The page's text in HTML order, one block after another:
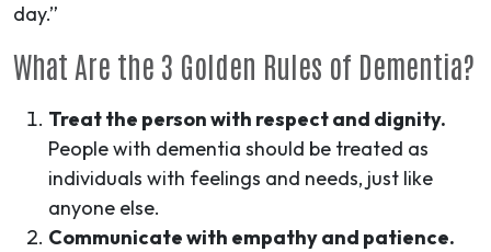
day.”
What Are the 3 Golden Rules of Dementia?
Treat the person with respect and dignity.
People with dementia should be treated as
individuals with feelings and needs, just like
anyone else.
Communicate with empathy and patience.